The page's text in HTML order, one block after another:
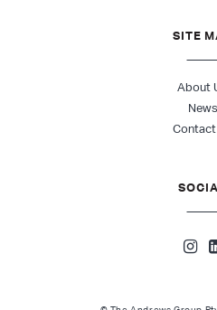
SITE
About
News
Contact